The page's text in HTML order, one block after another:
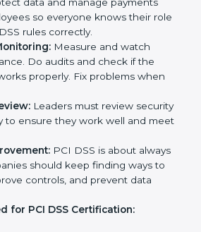
means a company must
rules. These rules make sure
system works well and protects
DSS rules help companies
sensitive information, manage
follow security laws.
are:
company must have a simple
it cares about payment
to protect customer data.
Set clear Philippinesls to